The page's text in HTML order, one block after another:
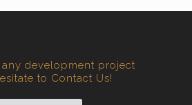
development project
to Contact Us!